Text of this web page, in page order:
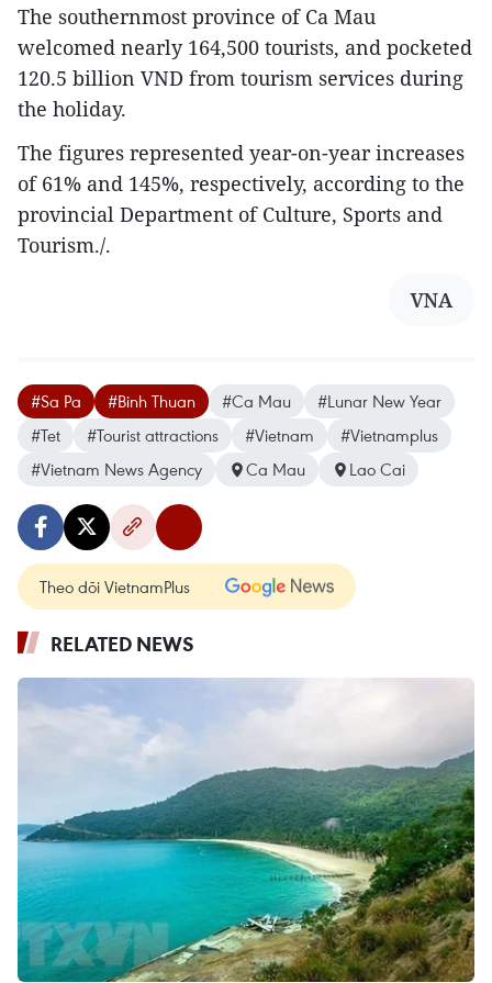
The southernmost province of Ca Mau
welcomed nearly 164,500 tourists, and pocketed
120.5 billion VND from tourism services during
the holiday.
The figures represented year-on-year increases
of 61% and 145%, respectively, according to the
provincial Department of Culture, Sports and
Tourism./.
VNA
#Sa Pa #Binh Thuan #Ca Mau
#Lunar New Year
#Tet
#Tourist attractions #Vietnam
#Vietnamplus
#Vietnam News Agency
Ca Mau Lao Cai
Theo dõi VietnamPlus
RELATED NEWS